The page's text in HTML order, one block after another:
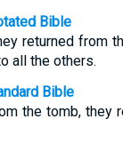
Bible
returned from
all the others.
Bible
the tomb, they